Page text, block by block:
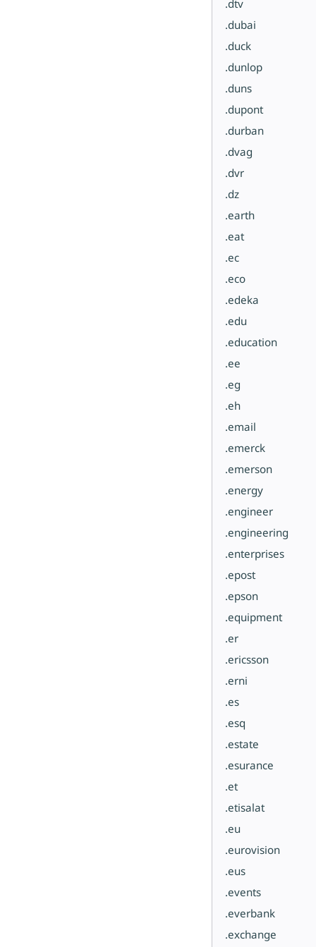
.dtv
.dubai
.duck
.dunlop
.duns
.dupont
.durban
.dvag
.dvr
.dz
.earth
.eat
.ec
.eco
.edeka
.edu
.education
.ee
.eg
.eh
.email
.emerck
.emerson
.energy
.engineer
.engineering
.enterprises
.epost
.epson
.equipment
.er
.ericsson
.erni
.es
.esq
.estate
.esurance
.et
.etisalat
.eu
.eurovision
.eus
.events
.everbank
.exchange